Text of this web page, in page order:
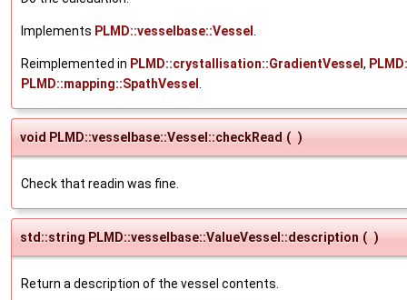
Implements PLMD::vesselbase::Vessel .
Reimplemented in PLMD::crystallisation::GradientVessel ,
PLMD::mapping::SpathVessel .
void PLMD::vesselbase::Vessel::checkRead ( )
Check that readin was fine.
std::string PLMD::vesselbase::ValueVessel::description ( )
Return a description of the vessel contents.